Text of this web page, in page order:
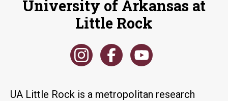
University of Arkansas at
Little Rock
UA Little Rock is a metropolitan research